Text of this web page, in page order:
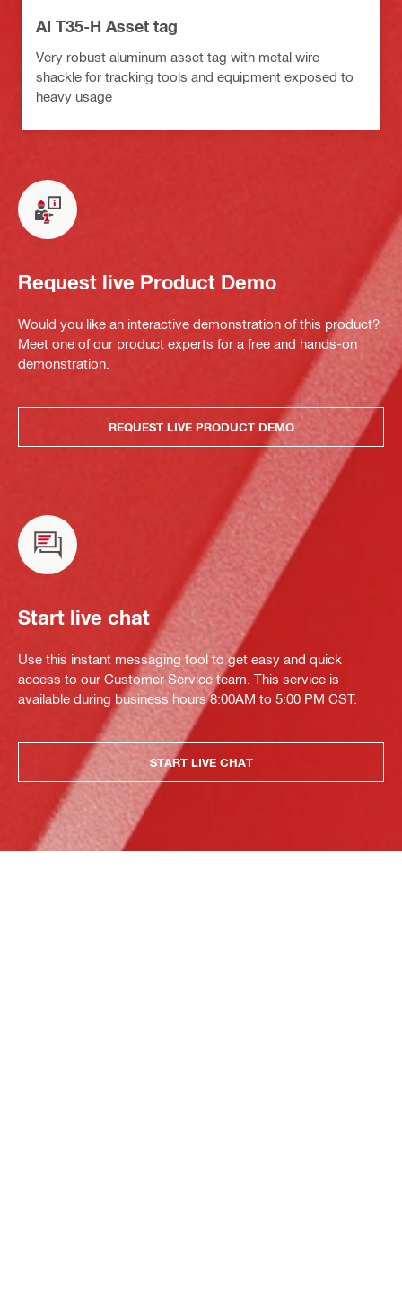
AI T35-H Asset tag
Very robust aluminum asset tag with metal wire
shackle for tracking tools and equipment exposed to
heavy usage
Request live Product Demo
Would you like an interactive demonstration of this product?
Meet one of our product experts for a free and hands-on
demonstration.
REQUEST LIVE PRODUCT DEMO
Start live chat
Use this instant messaging tool to get easy and quick
access to our Customer Service team. This service is
available during business hours 8:00AM to 5:00 PM CST.
START LIVE CHAT